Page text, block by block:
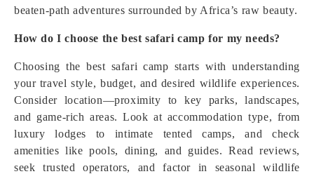
beaten-path adventures surrounded by Africa’s raw beauty.
How do I choose the best safari camp for my needs?
Choosing the best safari camp starts with understanding
your travel style, budget, and desired wildlife experiences.
Consider location—proximity to key parks, landscapes,
and game-rich areas. Look at accommodation type, from
luxury lodges to intimate tented camps, and check
amenities like pools, dining, and guides. Read reviews,
seek trusted operators, and factor in seasonal wildlife